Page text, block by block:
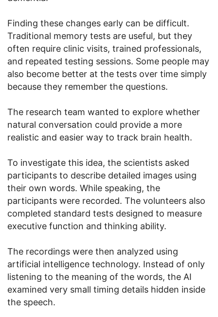
Finding these changes early can be difficult.
Traditional memory tests are useful, but they
often require clinic visits, trained professionals,
and repeated testing sessions. Some people may
also become better at the tests over time simply
because they remember the questions.
The research team wanted to explore whether
natural conversation could provide a more
realistic and easier way to track brain health.
To investigate this idea, the scientists asked
participants to describe detailed images using
their own words. While speaking, the
participants were recorded. The volunteers also
completed standard tests designed to measure
executive function and thinking ability.
The recordings were then analyzed using
artificial intelligence technology. Instead of only
listening to the meaning of the words, the AI
examined very small timing details hidden inside
the speech.